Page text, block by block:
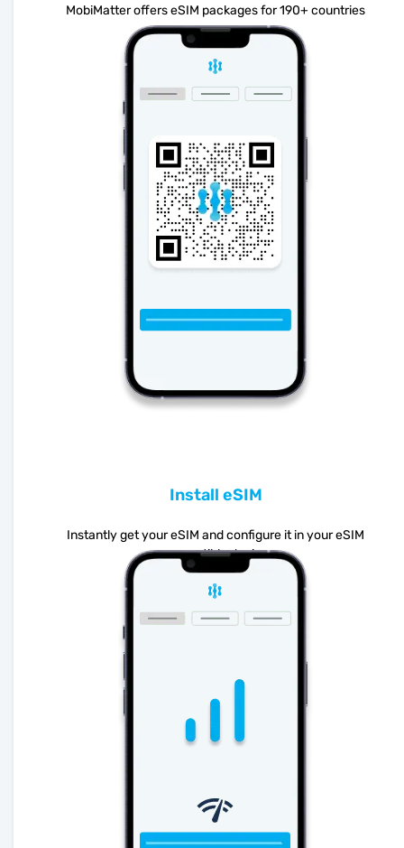
MobiMatter offers eSIM packages for 190+ countries
Install eSIM
Instantly get your eSIM and configure it in your eSIM
compatible device